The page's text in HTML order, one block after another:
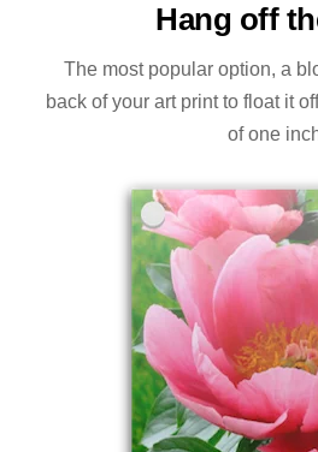
Hang off
The most popular option, a
back of your art print to float it
of one